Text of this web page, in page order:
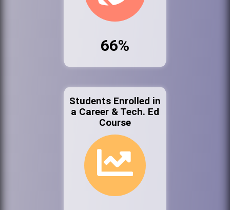
66%
Students Enrolled in
a Career & Tech. Ed
Course